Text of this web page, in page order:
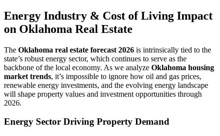
Energy Industry & Cost of Living Impact
on Oklahoma Real Estate
The Oklahoma real estate forecast 2026 is intrinsically tied to the
state’s robust energy sector, which continues to serve as the
backbone of the local economy. As we analyze Oklahoma housing
market trends, it’s impossible to ignore how oil and gas prices,
renewable energy investments, and the evolving energy landscape
will shape property values and investment opportunities through
2026.
Energy Sector Driving Property Demand